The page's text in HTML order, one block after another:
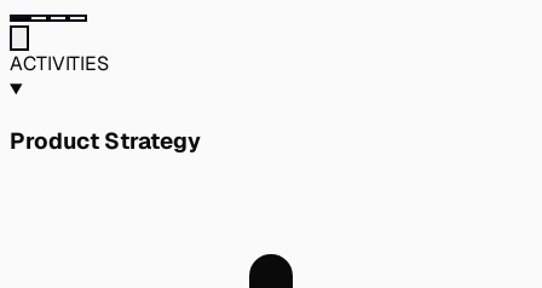
ACTIVITIES
Product Strategy